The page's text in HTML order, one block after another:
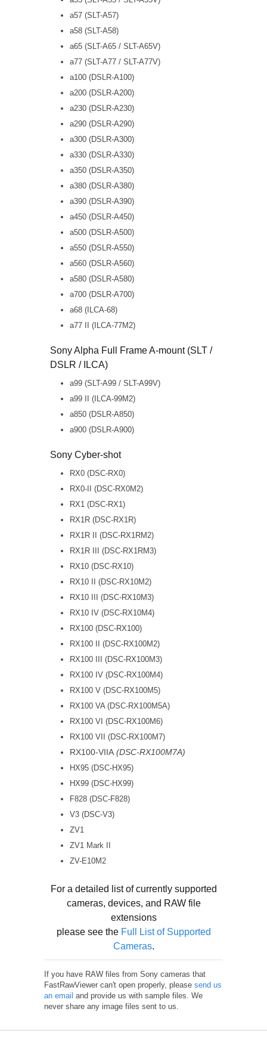
a57 (SLT-A57)
a58 (SLT-A58)
a65 (SLT-A65 / SLT-A65V)
a77 (SLT-A77 / SLT-A77V)
a100 (DSLR-A100)
a200 (DSLR-A200)
a230 (DSLR-A230)
a290 (DSLR-A290)
a300 (DSLR-A300)
a330 (DSLR-A330)
a350 (DSLR-A350)
a380 (DSLR-A380)
a390 (DSLR-A390)
a450 (DSLR-A450)
a500 (DSLR-A500)
a550 (DSLR-A550)
a560 (DSLR-A560)
a580 (DSLR-A580)
a700 (DSLR-A700)
a68 (ILCA-68)
a77 II (ILCA-77M2)
Sony Alpha Full Frame A-mount (SLT /
DSLR / ILCA)
a99 (SLT-A99 / SLT-A99V)
a99 II (ILCA-99M2)
a850 (DSLR-A850)
a900 (DSLR-A900)
Sony Cyber-shot
RX0 (DSC-RX0)
RX0-II (DSC-RX0M2)
RX1 (DSC-RX1)
RX1R (DSC-RX1R)
RX1R II (DSC-RX1RM2)
RX1R III (DSC-RX1RM3)
RX10 (DSC-RX10)
RX10 II (DSC-RX10M2)
RX10 III (DSC-RX10M3)
RX10 IV (DSC-RX10M4)
RX100 (DSC-RX100)
RX100 II (DSC-RX100M2)
RX100 III (DSC-RX100M3)
RX100 IV (DSC-RX100M4)
RX100 V (DSC-RX100M5)
RX100 VA (DSC-RX100M5A)
RX100 VI (DSC-RX100M6)
RX100 VII (DSC-RX100M7)
RX100-VIIA (DSC-RX100M7A)
HX95 (DSC-HX95)
HX99 (DSC-HX99)
F828 (DSC-F828)
V3 (DSC-V3)
ZV1
ZV1 Mark II
ZV-E10M2
For a detailed list of currently supported
cameras, devices, and RAW file
extensions
please see the Full List of Supported
Cameras.
If you have RAW files from Sony cameras that
FastRawViewer can't open properly, please send us
an email and provide us with sample files. We
never share any image files sent to us.